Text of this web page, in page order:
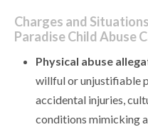
Charges and
Paradise Child Abuse
Physical abuse
willful or unjustifiable
accidental injuries,
conditions mimicking